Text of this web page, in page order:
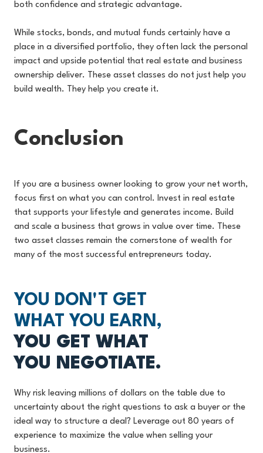
both confidence and strategic advantage.
While stocks, bonds, and mutual funds certainly have a
place in a diversified portfolio, they often lack the personal
impact and upside potential that real estate and business
ownership deliver. These asset classes do not just help you
build wealth. They help you create it.
Conclusion
If you are a business owner looking to grow your net worth,
focus first on what you can control. Invest in real estate
that supports your lifestyle and generates income. Build
and scale a business that grows in value over time. These
two asset classes remain the cornerstone of wealth for
many of the most successful entrepreneurs today.
YOU DON'T GET
WHAT YOU EARN,
YOU GET WHAT
YOU NEGOTIATE.
Why risk leaving millions of dollars on the table due to
uncertainty about the right questions to ask a buyer or the
ideal way to structure a deal? Leverage out 80 years of
experience to maximize the value when selling your
business.